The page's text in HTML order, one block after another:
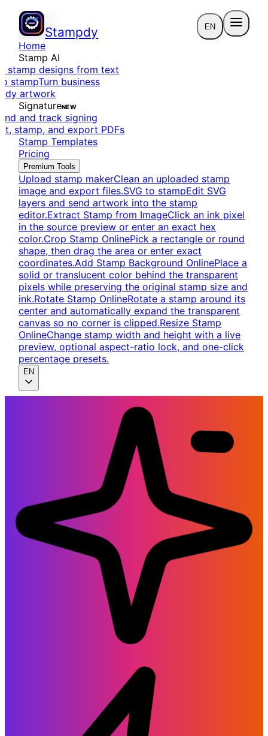
Stampdy EN
Home
Stamp AI
stamp designs from text
stampTurn business
artwork
SignatureNEW
and track signing
stamp, and export PDFs
Stamp Templates
Pricing
Premium Tools
Upload stamp makerClean an uploaded stamp
image and export files.SVG to stampEdit SVG
layers and send artwork into the stamp
editor.Extract Stamp from ImageClick an ink pixel
in the source preview or enter an exact hex
color.Crop Stamp OnlinePick a rectangle or round
shape, then drag the area or enter exact
coordinates.Add Stamp Background OnlinePlace a
solid or translucent color behind the transparent
pixels while preserving the original stamp size and
ink.Rotate Stamp OnlineRotate a stamp around its
center and automatically expand the transparent
canvas so no corner is clipped.Resize Stamp
OnlineChange stamp width and height with a live
preview, optional aspect-ratio lock, and one-click
percentage presets.
EN